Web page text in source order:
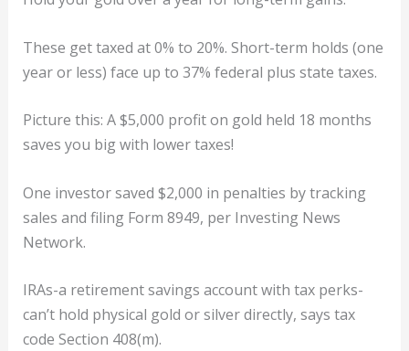
These get taxed at 0% to 20%. Short-term holds (one
year or less) face up to 37% federal plus state taxes.
Picture this: A $5,000 profit on gold held 18 months
saves you big with lower taxes!
One investor saved $2,000 in penalties by tracking
sales and filing Form 8949, per Investing News
Network.
IRAs-a retirement savings account with tax perks-
can’t hold physical gold or silver directly, says tax
code Section 408(m).